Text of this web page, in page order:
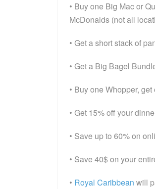
• Buy one Big Mac or
McDonalds (not all
• Get a short stack of
• Get a Big Bagel
• Buy one Whopper,
• Get 15% off your
• Save up to 60% on
• Save 40$ on your
• Royal Caribbean will